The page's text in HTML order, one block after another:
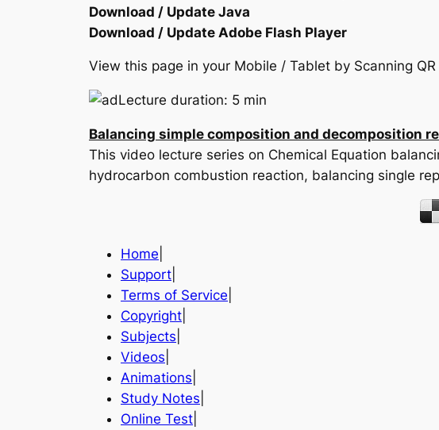
Download / Update Java
Download / Update Adobe Flash Player
View this page in your Mobile / Tablet by Scanning
Lecture duration: 5 min
Balancing simple composition and decomposition
This video lecture series on Chemical Equation
hydrocarbon combustion reaction, balancing single
Home
Support
Terms of Service
Copyright
Subjects
Videos
Animations
Study Notes
Online Test